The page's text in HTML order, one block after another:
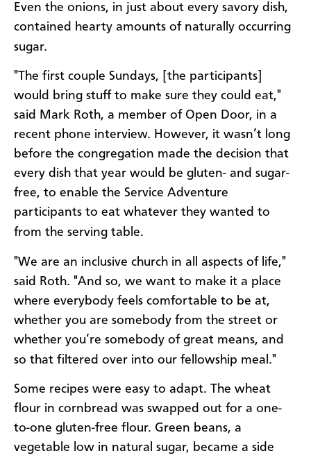
Even the onions, in just about every savory dish,
contained hearty amounts of naturally occurring
sugar.
"The first couple Sundays, [the participants]
would bring stuff to make sure they could eat,"
said Mark Roth, a member of Open Door, in a
recent phone interview. However, it wasn’t long
before the congregation made the decision that
every dish that year would be gluten- and sugar-
free, to enable the Service Adventure
participants to eat whatever they wanted to
from the serving table.
"We are an inclusive church in all aspects of life,"
said Roth. "And so, we want to make it a place
where everybody feels comfortable to be at,
whether you are somebody from the street or
whether you’re somebody of great means, and
so that filtered over into our fellowship meal."
Some recipes were easy to adapt. The wheat
flour in cornbread was swapped out for a one-
to-one gluten-free flour. Green beans, a
vegetable low in natural sugar, became a side